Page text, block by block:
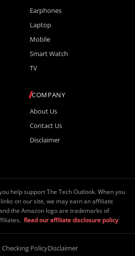
Earphones
Laptop
Mobile
Smart Watch
TV
COMPANY
About Us
Contact Us
Disclaimer
help support The Tech Outlook. When you
on our site, we may earn an affiliate
the Amazon logo are trademarks of
Read our affiliate disclosure policy
Checking PolicyDisclaimer